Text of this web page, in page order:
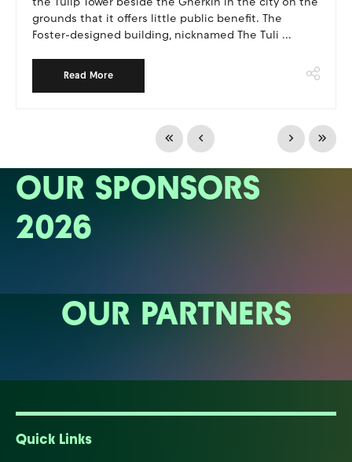
grounds that it offers little public benefit. The
Foster-designed building, nicknamed The Tuli ...
Read More
OUR SPONSORS
2026
OUR PARTNERS
Quick Links